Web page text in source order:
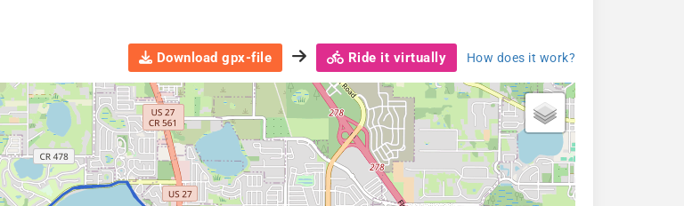
Download gpx-file Ride it virtually How does it work?